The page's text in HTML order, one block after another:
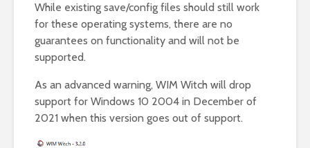
While existing save/config files should still work
for these operating systems, there are no
guarantees on functionality and will not be
supported.
As an advanced warning, WIM Witch will drop
support for Windows 10 2004 in December of
2021 when this version goes out of support.